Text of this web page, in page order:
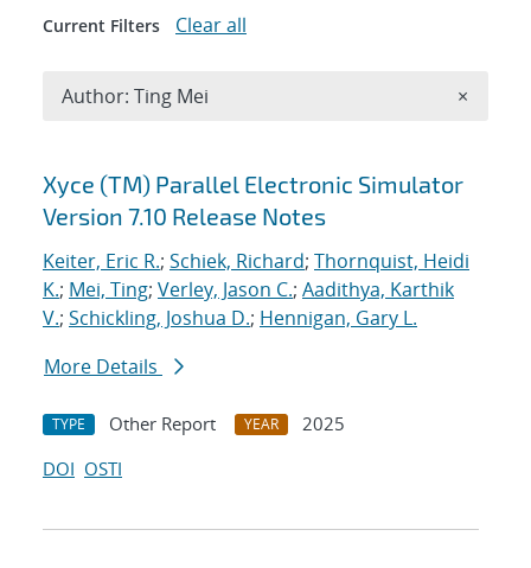
Search results
Xyce (TM) Parallel Electronic Simulator
Version 7.10 Release Notes
Keiter, Eric R.; Schiek, Richard; Thornquist, Heidi
K.; Mei, Ting; Verley, Jason C.; Aadithya, Karthik
V.; Schickling, Joshua D.; Hennigan, Gary L.
More Details
TYPE Other Report YEAR
2025
DOI OSTI
Current Filters Clear all
Author: Ting Mei ×